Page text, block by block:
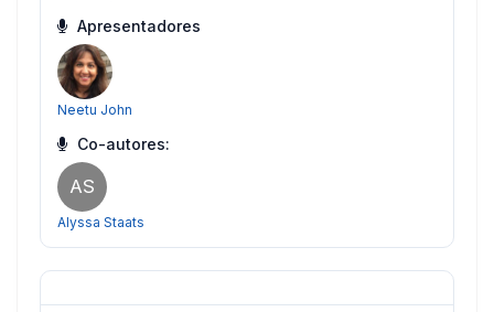
Apresentadores
Neetu John
Co-autores:
AS
Alyssa Staats